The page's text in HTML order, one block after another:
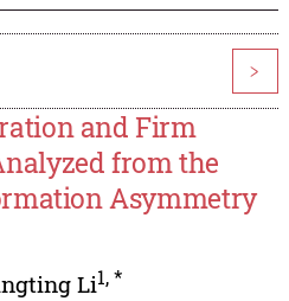
>
and Firm
from the
Asymmetry
Li1,*